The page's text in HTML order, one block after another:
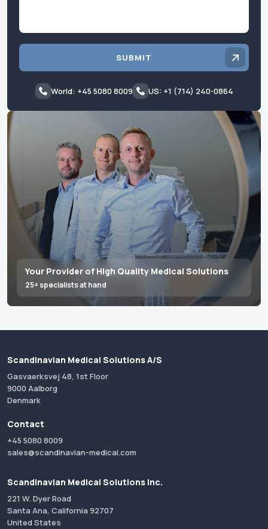
Your Provider of High Quality Medical Solutions
25+ specialists at hand
SUBMIT
World: +45 5080 8009 US: +1 (714) 240-0864
Scandinavian Medical Solutions A/S
Gasvaerksvej 48, 1st Floor
9000 Aalborg
Denmark
Contact
+45 5080 8009
sales@scandinavian-medical.com
Scandinavian Medical Solutions Inc.
221 W. Dyer Road
Santa Ana, California 92707
United States